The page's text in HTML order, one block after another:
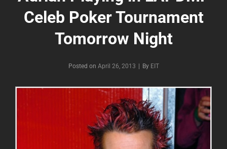
Celeb Poker Tournament
Tomorrow Night
Posted on April 26, 2013 By Byline
EIT